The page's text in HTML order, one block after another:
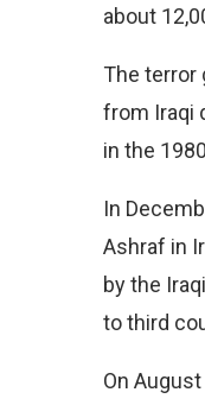
about
The terror
from Iraqi
in the
In
Ashraf in
by the
to third
On